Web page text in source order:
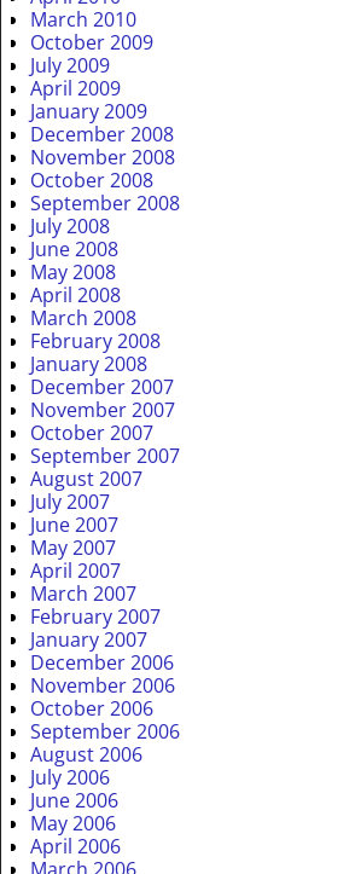
March 2010
October 2009
July 2009
April 2009
January 2009
December 2008
November 2008
October 2008
September 2008
July 2008
June 2008
May 2008
April 2008
March 2008
February 2008
January 2008
December 2007
November 2007
October 2007
September 2007
August 2007
July 2007
June 2007
May 2007
April 2007
March 2007
February 2007
January 2007
December 2006
November 2006
October 2006
September 2006
August 2006
July 2006
June 2006
May 2006
April 2006